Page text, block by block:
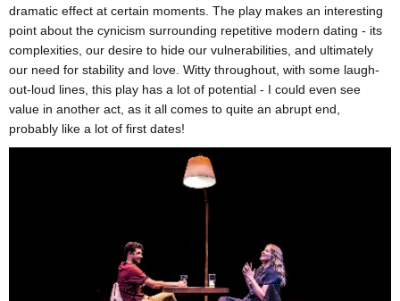
dramatic effect at certain moments. The play makes an interesting
point about the cynicism surrounding repetitive modern dating - its
complexities, our desire to hide our vulnerabilities, and ultimately
our need for stability and love. Witty throughout, with some laugh-
out-loud lines, this play has a lot of potential - I could even see
value in another act, as it all comes to quite an abrupt end,
probably like a lot of first dates!